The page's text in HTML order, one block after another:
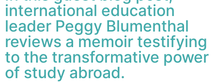
international education
leader Peggy Blumenthal
reviews a memoir testifying
to the transformative power
of study abroad.